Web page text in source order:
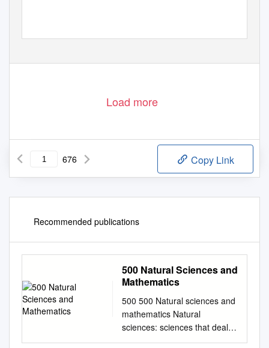
Load more
676 Copy Link
Recommended publications
500 Natural Sciences and
Mathematics
500 500 Natural sciences and
mathematics Natural
sciences: sciences that deal
with matter and energy, or